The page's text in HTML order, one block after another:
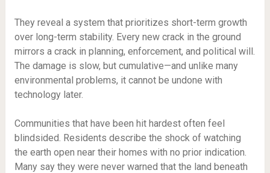
They reveal a system that prioritizes short-term growth
over long-term stability. Every new crack in the ground
mirrors a crack in planning, enforcement, and political will.
The damage is slow, but cumulative—and unlike many
environmental problems, it cannot be undone with
technology later.
Communities that have been hit hardest often feel
blindsided. Residents describe the shock of watching
the earth open near their homes with no prior indication.
Many say they were never warned that the land beneath